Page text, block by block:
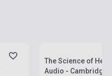
The Science of Heat
Audio - Cambridge